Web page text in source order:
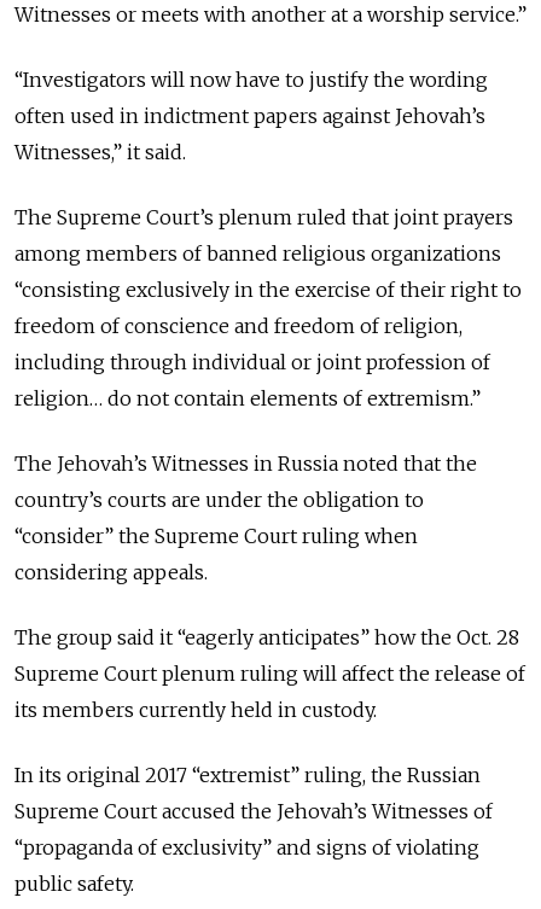
Witnesses or meets with another at a worship service.”
“Investigators will now have to justify the wording
often used in indictment papers against Jehovah’s
Witnesses,” it said.
The Supreme Court’s plenum ruled that joint prayers
among members of banned religious organizations
“consisting exclusively in the exercise of their right to
freedom of conscience and freedom of religion,
including through individual or joint profession of
religion… do not contain elements of extremism.”
The Jehovah’s Witnesses in Russia noted that the
country’s courts are under the obligation to
“consider” the Supreme Court ruling when
considering appeals.
The group said it “eagerly anticipates” how the Oct. 28
Supreme Court plenum ruling will affect the release of
its members currently held in custody.
In its original 2017 “extremist” ruling, the Russian
Supreme Court accused the Jehovah’s Witnesses of
“propaganda of exclusivity” and signs of violating
public safety.